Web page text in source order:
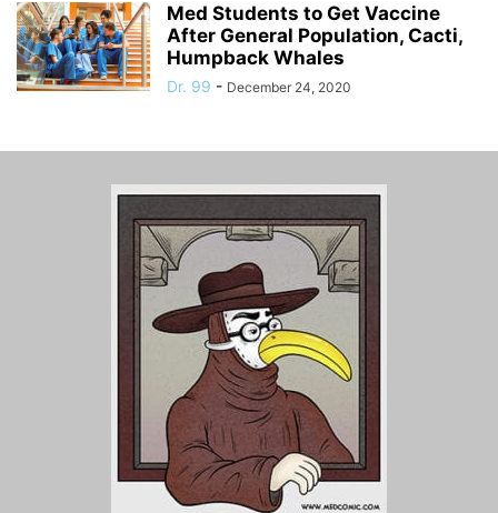
Med Students to Get Vaccine
After General Population, Cacti,
Humpback Whales
Dr. 99 - December 24, 2020